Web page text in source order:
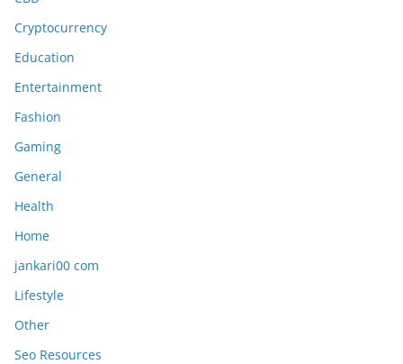
Cryptocurrency
Education
Entertainment
Fashion
Gaming
General
Health
Home
jankari00 com
Lifestyle
Other
Seo Resources